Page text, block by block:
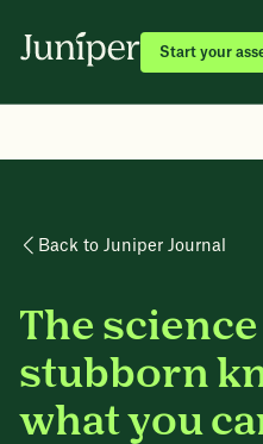
Start your
Back to Juniper Journal
The
stubborn
what you